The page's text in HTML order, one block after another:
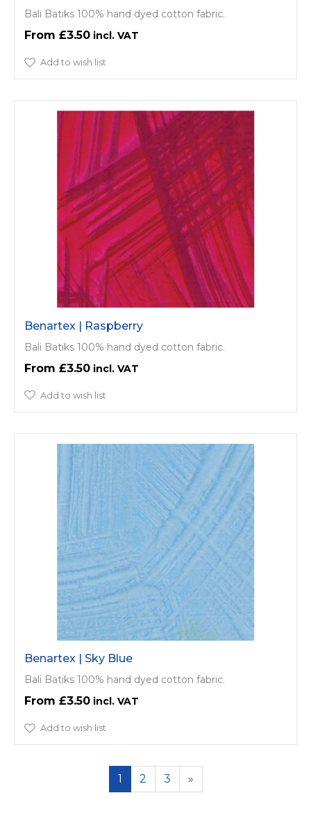
Bali Batiks 100% hand dyed cotton fabric.
£3.50
Add to wish list
Benartex | Raspberry
Bali Batiks 100% hand dyed cotton fabric.
£3.50
Add to wish list
Benartex | Sky Blue
Bali Batiks 100% hand dyed cotton fabric.
£3.50
Add to wish list
1 2 3 »